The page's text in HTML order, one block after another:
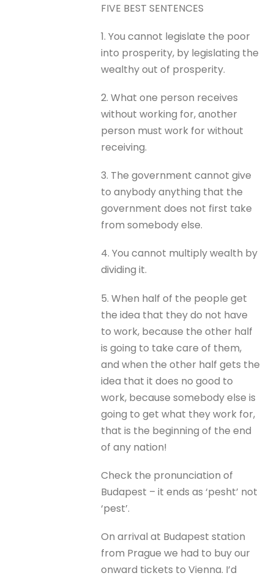
FIVE BEST SENTENCES
1. You cannot legislate the poor
into prosperity, by legislating the
wealthy out of prosperity.
2. What one person receives
without working for, another
person must work for without
receiving.
3. The government cannot give
to anybody anything that the
government does not first take
from somebody else.
4. You cannot multiply wealth by
dividing it.
5. When half of the people get
the idea that they do not have
to work, because the other half
is going to take care of them,
and when the other half gets the
idea that it does no good to
work, because somebody else is
going to get what they work for,
that is the beginning of the end
of any nation!
Check the pronunciation of
Budapest – it ends as ‘pesht’ not
‘pest’.
On arrival at Budapest station
from Prague we had to buy our
onward tickets to Vienna. I’d